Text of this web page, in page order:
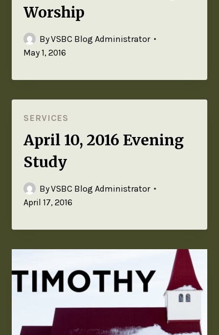
Worship
ByVSBC Blog Administrator
May 1, 2016
SERVICES
April 10, 2016 Evening
Study
ByVSBC Blog Administrator
April 17, 2016